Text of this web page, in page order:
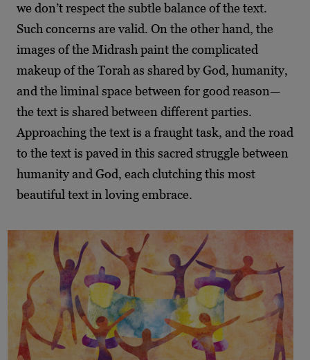
we don’t respect the subtle balance of the text.
Such concerns are valid. On the other hand, the
images of the Midrash paint the complicated
makeup of the Torah as shared by God, humanity,
and the liminal space between for good reason—
the text is shared between different parties.
Approaching the text is a fraught task, and the road
to the text is paved in this sacred struggle between
humanity and God, each clutching this most
beautiful text in loving embrace.